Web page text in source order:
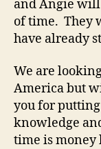
and Angie
of time. They
have already
We are
America but
you for
knowledge
time is money